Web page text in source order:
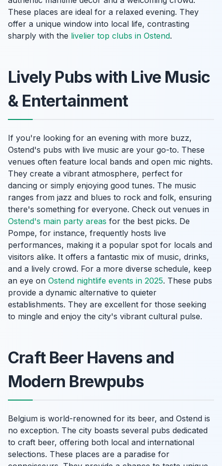
These places are ideal for a relaxed evening. They
offer a unique window into local life, contrasting
sharply with the livelier top clubs in Ostend.
Lively Pubs with Live Music
& Entertainment
If you're looking for an evening with more buzz,
Ostend's pubs with live music are your go-to. These
venues often feature local bands and open mic nights.
They create a vibrant atmosphere, perfect for
dancing or simply enjoying good tunes. The music
ranges from jazz and blues to rock and folk, ensuring
there's something for everyone. Check out venues in
Ostend's main party areas for the best picks. De
Pompe, for instance, frequently hosts live
performances, making it a popular spot for locals and
visitors alike. It offers a fantastic mix of music, drinks,
and a lively crowd. For a more diverse schedule, keep
an eye on Ostend nightlife events in 2025. These pubs
provide a dynamic alternative to quieter
establishments. They are excellent for those seeking
to mingle and enjoy the city's vibrant cultural pulse.
Craft Beer Havens and
Modern Brewpubs
Belgium is world-renowned for its beer, and Ostend is
no exception. The city boasts several pubs dedicated
to craft beer, offering both local and international
selections. These places are a paradise for